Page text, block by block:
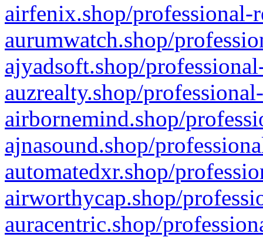
airfenix.shop/professional-
aurumwatch.shop/
ajyadsoft.shop/
auzrealty.shop/
airbornemind.shop/
ajnasound.shop/
automatedxr.shop/
airworthycap.shop/
auracentric.shop/